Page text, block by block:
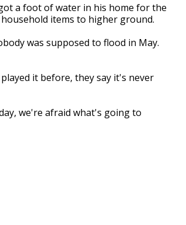
a foot of water in his home for the
items to higher ground.
was supposed to flood in May.
it before, they say it's never
we're afraid what's going to